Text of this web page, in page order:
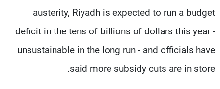
austerity, Riyadh is expected to run a budget
deficit in the tens of billions of dollars this year -
unsustainable in the long run - and officials have
said more subsidy cuts are in store.